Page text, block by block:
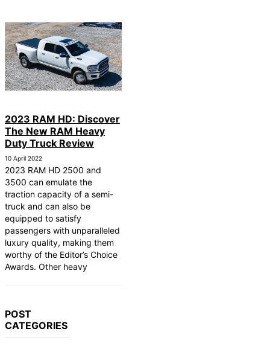
2023 RAM HD: Discover
The New RAM Heavy
Duty Truck Review
10 April 2022
2023 RAM HD 2500 and
3500 can emulate the
traction capacity of a semi-
truck and can also be
equipped to satisfy
passengers with unparalleled
luxury quality, making them
worthy of the Editor’s Choice
Awards. Other heavy
POST
CATEGORIES